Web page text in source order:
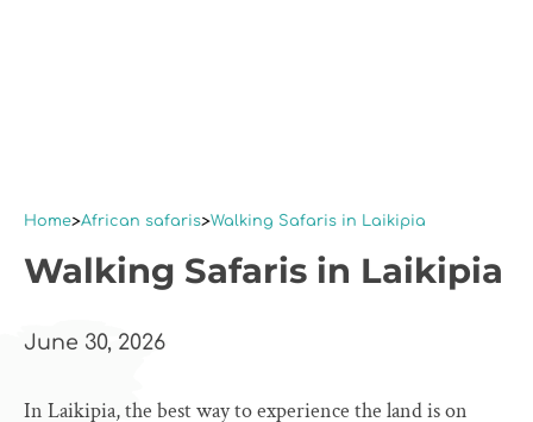
Home African safaris Walking Safaris in Laikipia
Walking Safaris in Laikipia
June 30, 2026
In Laikipia, the best way to experience the land is on